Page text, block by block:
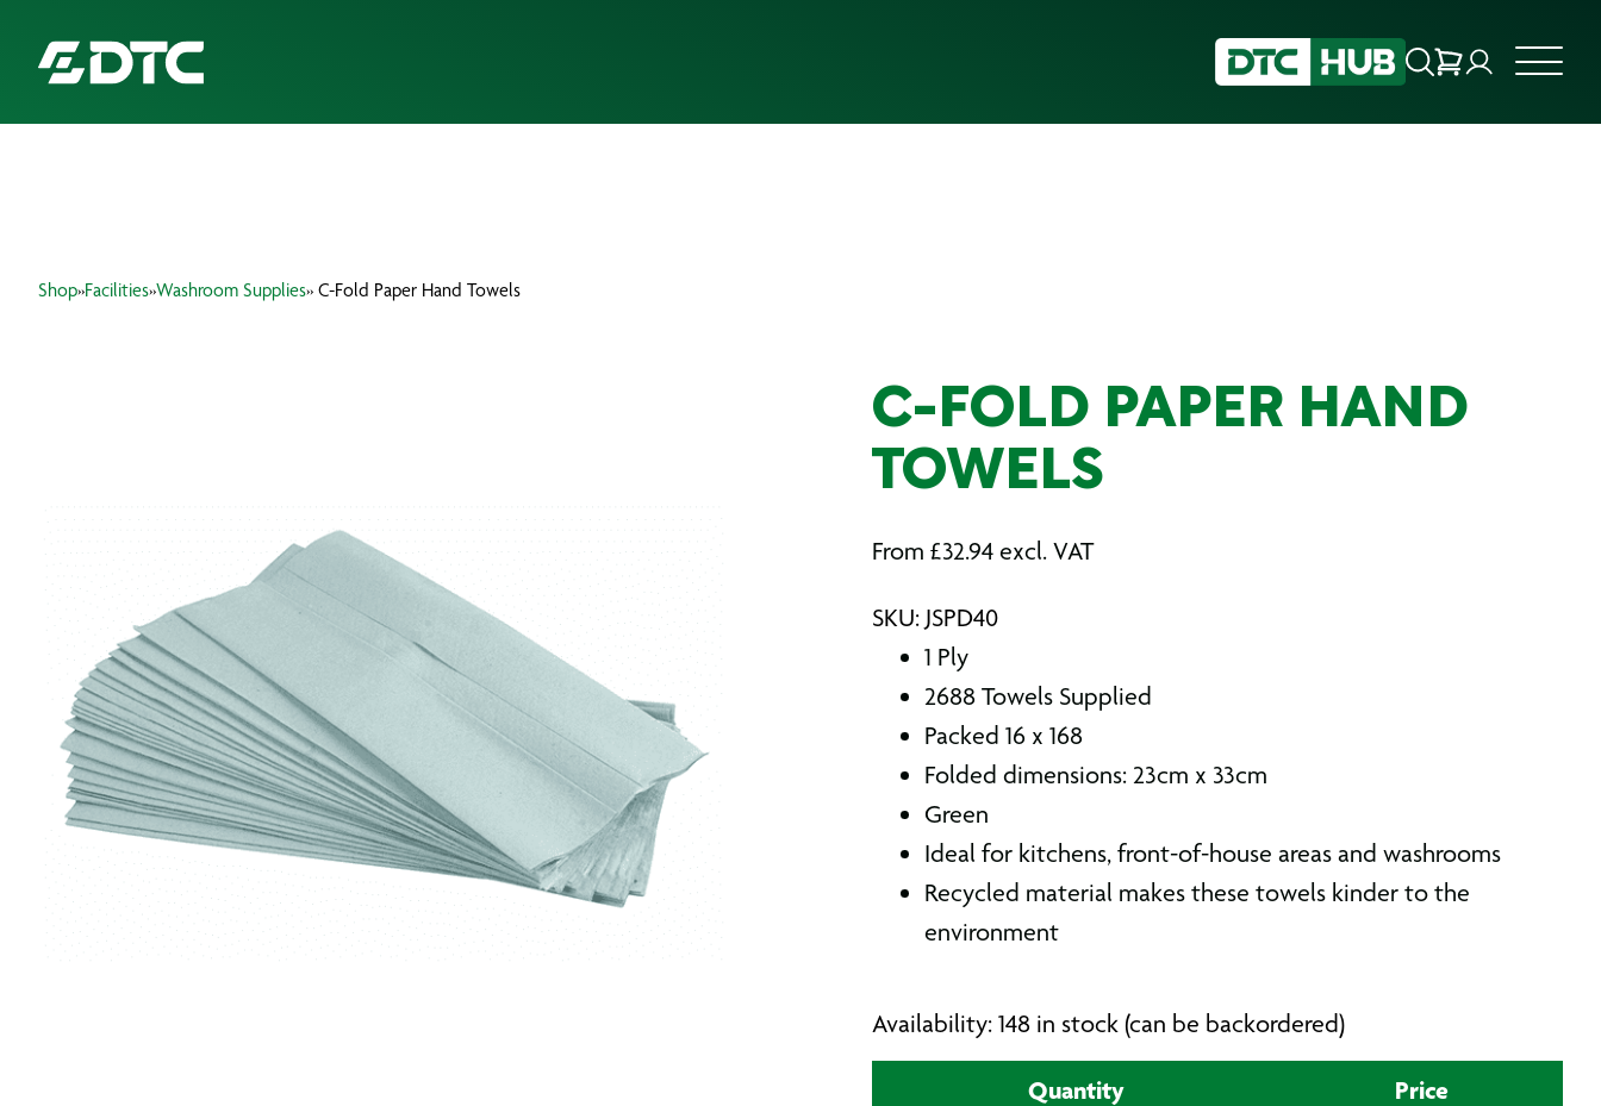
Shop»Facilities»Washroom Supplies» C-Fold Paper Hand Towels
C-FOLD PAPER HAND
TOWELS
From £32.94 excl. VAT
SKU: JSPD40
1 Ply
2688 Towels Supplied
Packed 16 x 168
Folded dimensions: 23cm x 33cm
Green
Ideal for kitchens, front-of-house areas and washrooms
Recycled material makes these towels kinder to the
environment
Availability: 148 in stock (can be backordered)
Quantity Price